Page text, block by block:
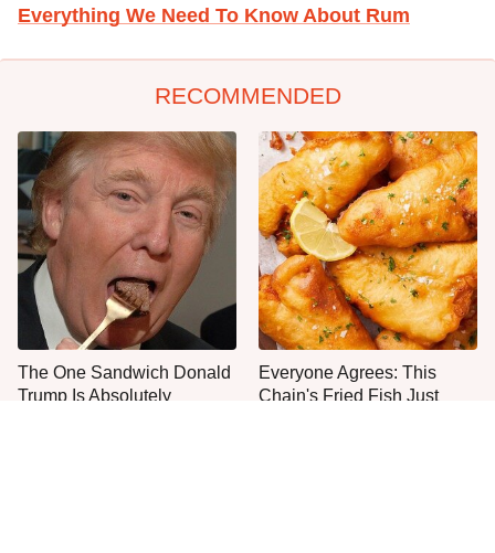
Everything We Need To Know About Rum
RECOMMENDED
The One Sandwich Donald
Trump Is Absolutely
Everyone Agrees: This
Chain's Fried Fish Just